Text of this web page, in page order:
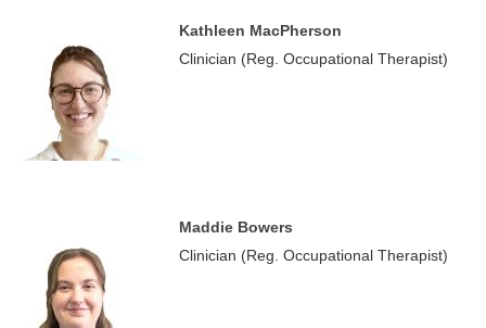
Kathleen MacPherson
Clinician (Reg. Occupational Therapist)
Maddie Bowers
Clinician (Reg. Occupational Therapist)